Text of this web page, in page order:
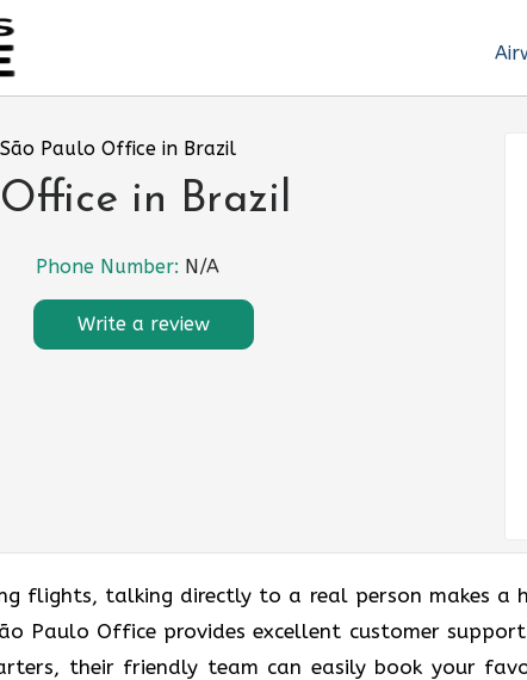
Paulo Office in Brazil
in Brazil
Phone Number: N/A
Write a review
flights, talking directly to a real person makes a
Paulo Office provides excellent customer
their friendly team can easily book your